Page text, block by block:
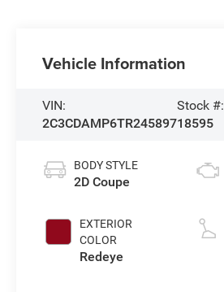
Vehicle Information
VIN:
2C3CDAMP6TR245897
Stock #:
18595
BODY STYLE
2D Coupe
EXTERIOR
COLOR
Redeye